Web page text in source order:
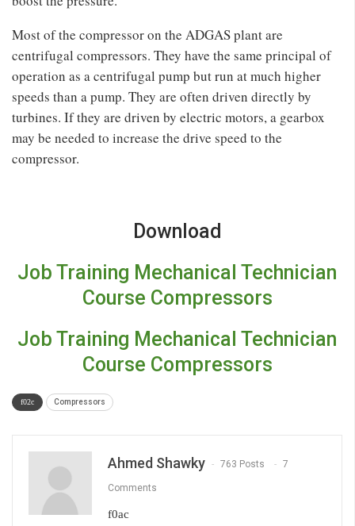
Most of the compressor on the ADGAS plant are
centrifugal compressors. They have the same principal of
operation as a centrifugal pump but run at much higher
speeds than a pump. They are often driven directly by
turbines. If they are driven by electric motors, a gearbox
may be needed to increase the drive speed to the
compressor.
Download
Job Training Mechanical Technician
Course Compressors
Job Training Mechanical Technician
Course Compressors
Compressors
Ahmed Shawky 763 Posts 7
Comments